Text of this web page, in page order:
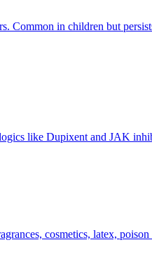
Common in children but
like Dupixent and JAK
cosmetics, latex,